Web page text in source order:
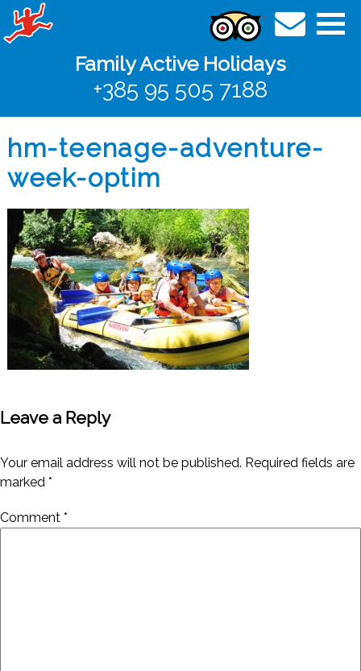
Family Active Holidays
+385 95 505 7188
hm-teenage-adventure-
week-optim
Leave a Reply
Your email address will not be published. Required fields are
marked *
Comment *